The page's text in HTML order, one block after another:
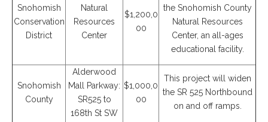
Snohomish
Conservation
District
Natural
Resources
Center
$1,200,0
00
the Snohomish County
Natural Resources
Center, an all-ages
educational facility.
Snohomish
County
Alderwood
Mall Parkway:
SR525 to
168th St SW
$1,000,0
00
This project will widen
the SR 525 Northbound
on and off ramps.